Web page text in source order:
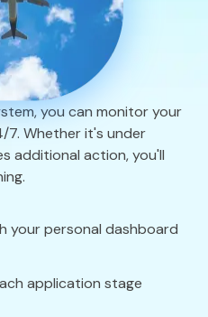
you can monitor your
Whether it's under
additional action, you'll
your personal dashboard
application stage